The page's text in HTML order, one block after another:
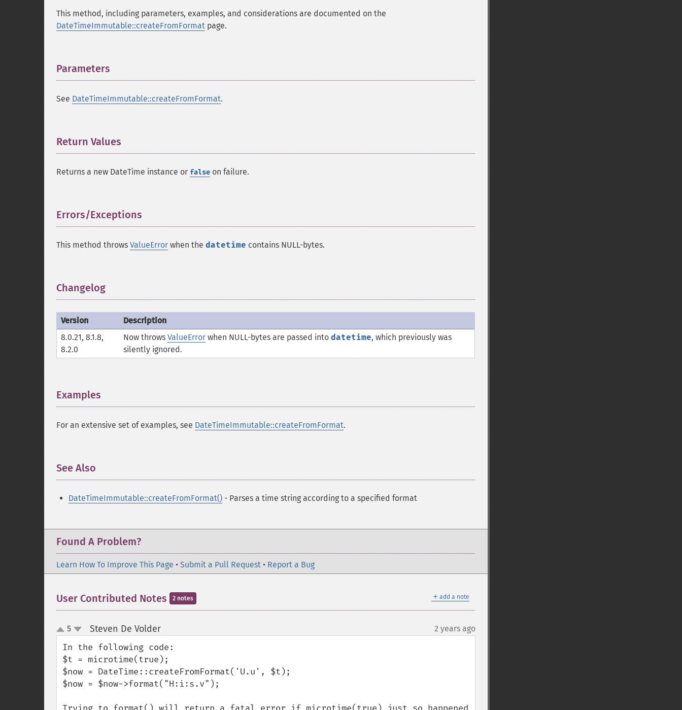
This method, including parameters, examples, and considerations are documented on the
DateTimeImmutable::createFromFormat page.
Parameters
See DateTimeImmutable::createFromFormat.
Return Values
Returns a new DateTime instance or false on failure.
Errors/Exceptions
This method throws ValueError when the datetime contains NULL-bytes.
Changelog
Version
Description
8.0.21, 8.1.8,
8.2.0
Now throws ValueError when NULL-bytes are passed into datetime, which previously was
silently ignored.
Examples
For an extensive set of examples, see DateTimeImmutable::createFromFormat.
See Also
DateTimeImmutable::createFromFormat() - Parses a time string according to a specified format
Found A Problem?
Learn How To Improve This Page • Submit a Pull Request • Report a Bug
＋ add a note
User Contributed Notes 2 notes
up
down
5 Steven De Volder¶ 2 years ago
In the following code:
$t = microtime(true);
$now = DateTime::createFromFormat('U.u', $t);
$now = $now->format("H:i:s.v");